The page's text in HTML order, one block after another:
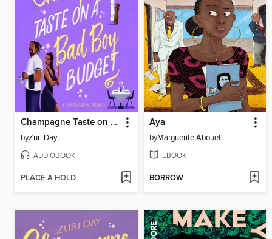
Champagne Taste on a Bad Boy Budget
byZuri Day
AUDIOBOOK
PLACE A HOLD
Aya
byMarguerite Abouet
EBOOK
BORROW